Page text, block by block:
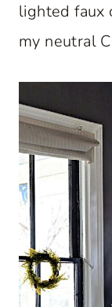
lighted faux
my neutral